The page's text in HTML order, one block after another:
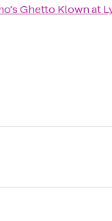
Ghetto Klown at